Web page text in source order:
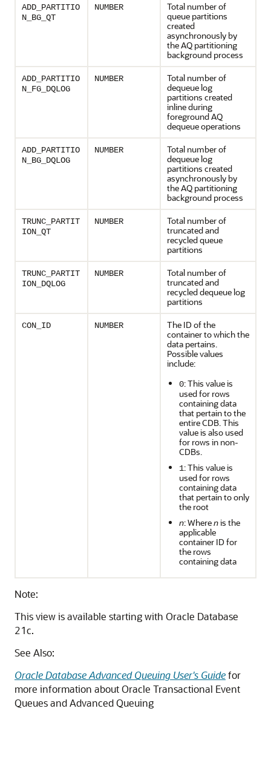
ADD_PARTITIO
N_BG_QT
NUMBER
Total number of
queue partitions
created
asynchronously by
the AQ partitioning
background process
ADD_PARTITIO
N_FG_DQLOG
NUMBER
Total number of
dequeue log
partitions created
inline during
foreground AQ
dequeue operations
ADD_PARTITIO
N_BG_DQLOG
NUMBER
Total number of
dequeue log
partitions created
asynchronously by
the AQ partitioning
background process
TRUNC_PARTIT
ION_QT
NUMBER
Total number of
truncated and
recycled queue
partitions
TRUNC_PARTIT
ION_DQLOG
NUMBER
Total number of
truncated and
recycled dequeue log
partitions
CON_ID NUMBER
The ID of the
container to which the
data pertains.
Possible values
include:
0: This value is
used for rows
containing data
that pertain to the
entire CDB. This
value is also used
for rows in non-
CDBs.
1: This value is
used for rows
containing data
that pertain to only
the root
n: Wherenis the
applicable
container ID for
the rows
containing data
Note:
This view is available starting with Oracle Database
21c.
See Also:
Oracle Database Advanced Queuing User's Guidefor
more information about Oracle Transactional Event
Queues and Advanced Queuing